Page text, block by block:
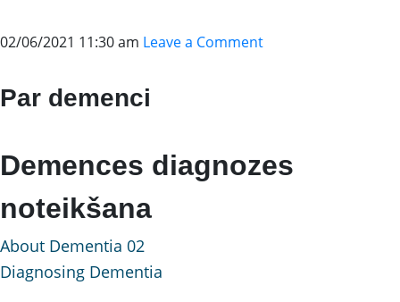
02/06/2021 11:30 am Leave a Comment
Par demenci
Demences diagnozes
noteikšana
About Dementia 02
Diagnosing Dementia